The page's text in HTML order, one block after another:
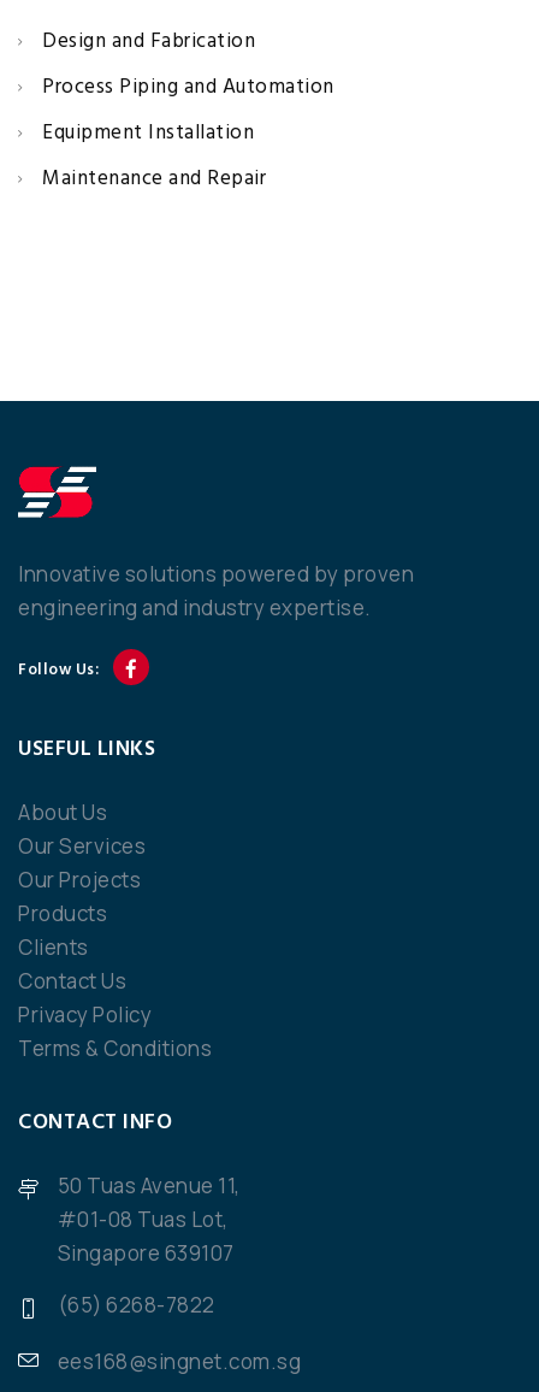
Design and Fabrication
Process Piping and Automation
Equipment Installation
Maintenance and Repair
Innovative solutions powered by proven
engineering and industry expertise.
Follow Us:
USEFUL LINKS
About Us
Our Services
Our Projects
Products
Clients
Contact Us
Privacy Policy
Terms & Conditions
CONTACT INFO
50 Tuas Avenue 11,
#01-08 Tuas Lot,
Singapore 639107
(65) 6268-7822
ees168@singnet.com.sg